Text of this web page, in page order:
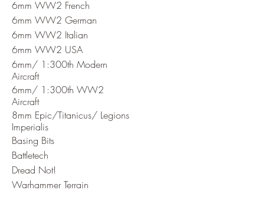
6mm WW2 French
6mm WW2 German
6mm WW2 Italian
6mm WW2 USA
6mm/ 1:300th Modern
Aircraft
6mm/ 1:300th WW2
Aircraft
8mm Epic/Titanicus/ Legions
Imperialis
Basing Bits
Battletech
Dread Not!
Warhammer Terrain